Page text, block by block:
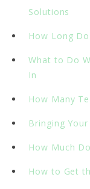
Solutions
How Long
What to Do
In
How Many
Bringing
How Much
How to Get